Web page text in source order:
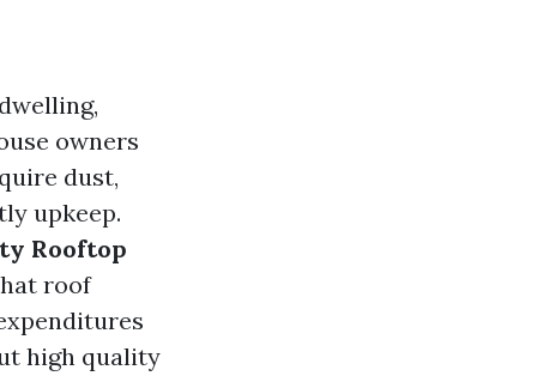
owners
dust,
upkeep.
Rooftop
roof
high quality